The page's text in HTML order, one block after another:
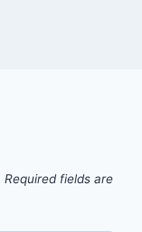
Required fields are